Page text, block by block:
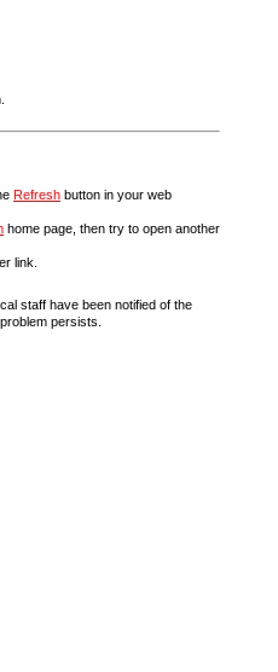
Refresh button in your web
home page, then try to open another
link.
staff have been notified of the
persists.